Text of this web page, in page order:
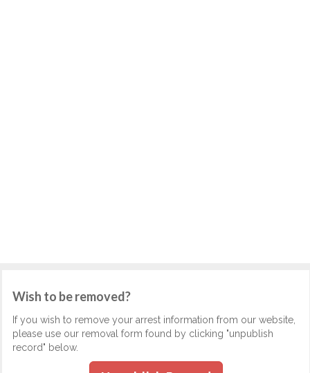
Wish to be removed?
If you wish to remove your arrest information from our website,
please use our removal form found by clicking "unpublish
record" below.